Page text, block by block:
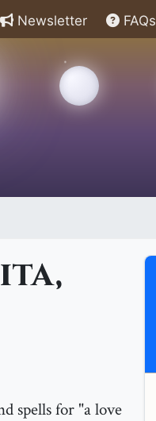
Newsletter FAQs
spells for "a love